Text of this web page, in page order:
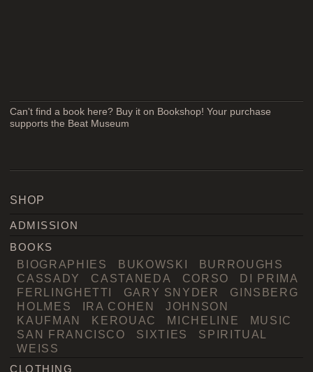
Can't find a book here? Buy it on Bookshop! Your purchase
supports the Beat Museum
SHOP
ADMISSION
BOOKS
BIOGRAPHIES BUKOWSKI
BURROUGHS
CASSADY
CASTANEDA CORSO
DI PRIMA
FERLINGHETTI
GARY SNYDER
GINSBERG
HOLMES
IRA COHEN
JOHNSON
KAUFMAN
KEROUAC MICHELINE
MUSIC
SAN FRANCISCO
SIXTIES
SPIRITUAL
WEISS
CLOTHING